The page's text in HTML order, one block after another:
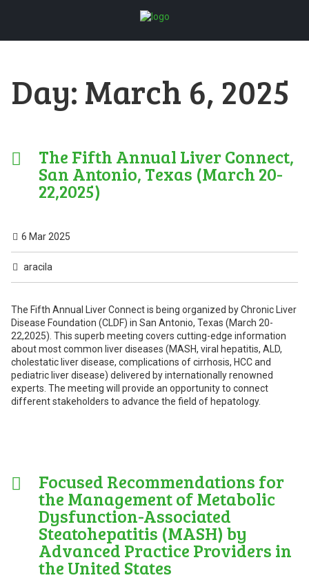
Day: March 6, 2025
The Fifth Annual Liver Connect,
San Antonio, Texas (March 20-
22,2025)
6 Mar 2025
aracila
The Fifth Annual Liver Connect is being organized by Chronic Liver
Disease Foundation (CLDF) in San Antonio, Texas (March 20-
22,2025). This superb meeting covers cutting-edge information
about most common liver diseases (MASH, viral hepatitis, ALD,
cholestatic liver disease, complications of cirrhosis, HCC and
pediatric liver disease) delivered by internationally renowned
experts. The meeting will provide an opportunity to connect
different stakeholders to advance the field of hepatology.
Focused Recommendations for
the Management of Metabolic
Dysfunction-Associated
Steatohepatitis (MASH) by
Advanced Practice Providers in
the United States